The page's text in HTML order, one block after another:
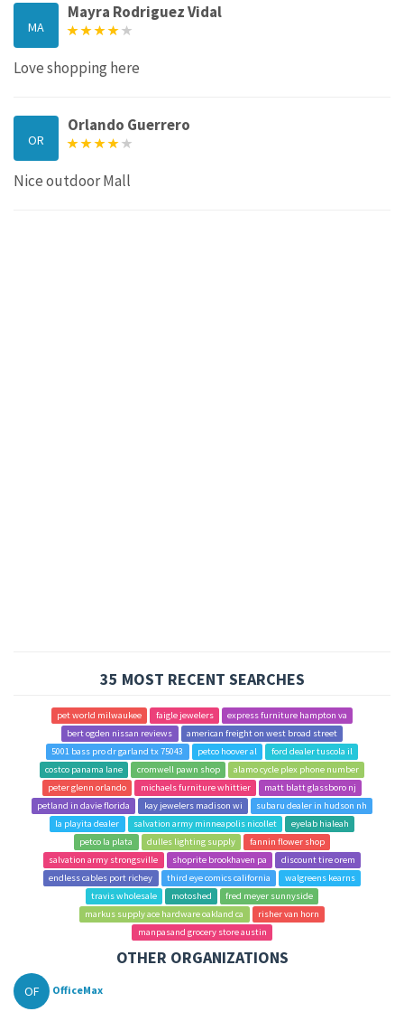
MA
Mayra Rodriguez Vidal
Love shopping here
OR
Orlando Guerrero
Nice outdoor Mall
35 MOST RECENT SEARCHES
pet world milwaukee faigle jewelers
express furniture hampton va
bert ogden nissan reviews
american freight on west broad street
5001 bass pro dr garland tx 75043
petco hoover al
ford dealer tuscola il
costco panama lane
cromwell pawn shop
alamo cycle plex phone number
peter glenn orlando
michaels furniture whittier
matt blatt glassboro nj
petland in davie florida
kay jewelers madison wi
subaru dealer in hudson nh
la playita dealer
salvation army minneapolis nicollet
eyelab hialeah
petco la plata
dulles lighting supply
fannin flower shop
salvation army strongsville
shoprite brookhaven pa
discount tire orem
endless cables port richey
third eye comics california
walgreens kearns
travis wholesale
motoshed
fred meyer sunnyside
markus supply ace hardware oakland ca
risher van horn
manpasand grocery store austin
OTHER ORGANIZATIONS
OF OfficeMax